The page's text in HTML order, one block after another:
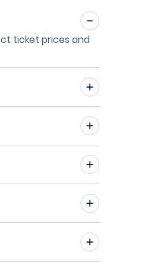
ticket prices and